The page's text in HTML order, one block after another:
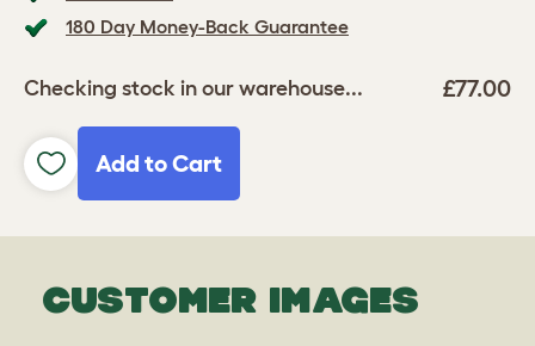
180 Day Money-Back Guarantee
Checking stock in our warehouse... £77.00
Add to Cart
CUSTOMER IMAGES